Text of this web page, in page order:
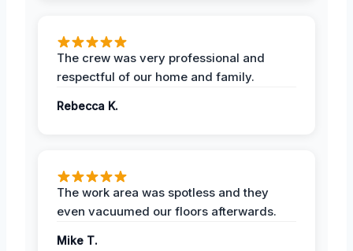
The crew was very professional and
respectful of our home and family.
Rebecca K.
The work area was spotless and they
even vacuumed our floors afterwards.
Mike T.